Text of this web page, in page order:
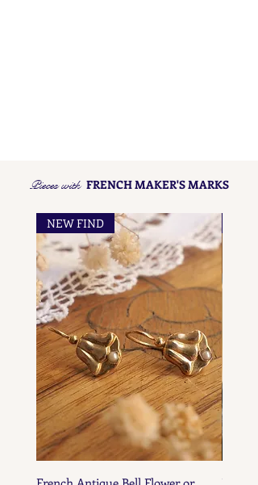
French Maker's Marks
Pieces with FRENCH MAKER'S MARKS
NEW FIND